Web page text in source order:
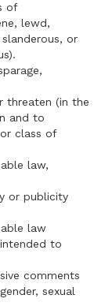
of
lewd,
or
threaten (in the
and to
class of
law,
or publicity
law
to
comments
sexual